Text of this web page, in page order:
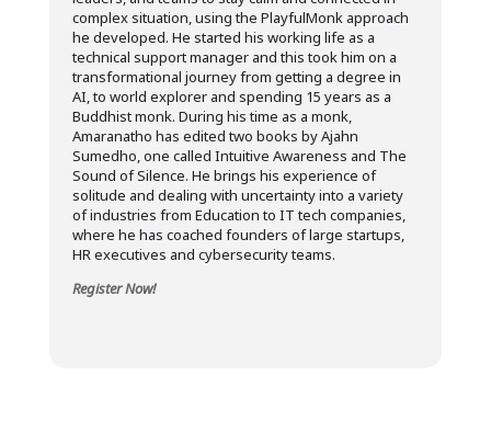
complex situation, using the PlayfulMonk approach
he developed. He started his working life as a
technical support manager and this took him on a
transformational journey from getting a degree in
AI, to world explorer and spending 15 years as a
Buddhist monk. During his time as a monk,
Amaranatho has edited two books by Ajahn
Sumedho, one called Intuitive Awareness and The
Sound of Silence. He brings his experience of
solitude and dealing with uncertainty into a variety
of industries from Education to IT tech companies,
where he has coached founders of large startups,
HR executives and cybersecurity teams.
Register Now!